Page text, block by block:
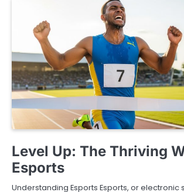
Level Up: The Thriving
Esports
Understanding Esports Esports, or electronic